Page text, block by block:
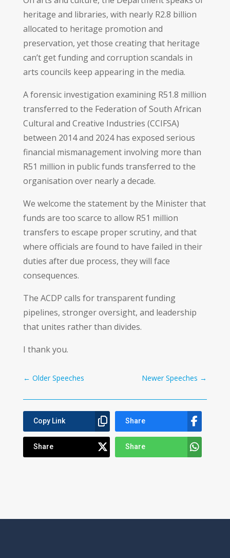
heritage and libraries, with nearly R2.8 billion
allocated to heritage promotion and
preservation, yet those creating that heritage
can’t get funding and corruption scandals in
arts councils keep appearing in the media.
A forensic investigation examining R51.8 million
transferred to the Federation of South African
Cultural and Creative Industries (CCIFSA)
between 2014 and 2024 has exposed serious
financial mismanagement involving more than
R51 million in public funds transferred to the
organisation over nearly a decade.
We welcome the statement by the Minister that
funds are too scarce to allow R51 million
transfers to escape proper scrutiny, and that
where officials are found to have failed in their
duties after due process, they will face
consequences.
The ACDP calls for transparent funding
pipelines, stronger oversight, and leadership
that unites rather than divides.
I thank you.
← Older Speeches Newer Speeches →
Copy Link Share
Share Share